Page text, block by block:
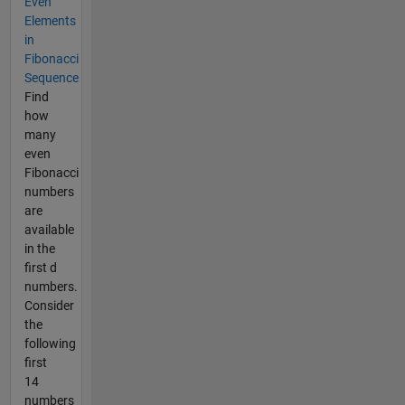
Elements
in
Fibonacci
Sequence
Find
how
many
even
Fibonacci
numbers
are
available
in the
first d
numbers.
Consider
the
following
first
14
numbers